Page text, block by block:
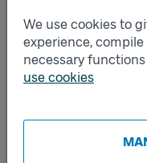
We use cookies to
experience,
necessary
use cookies